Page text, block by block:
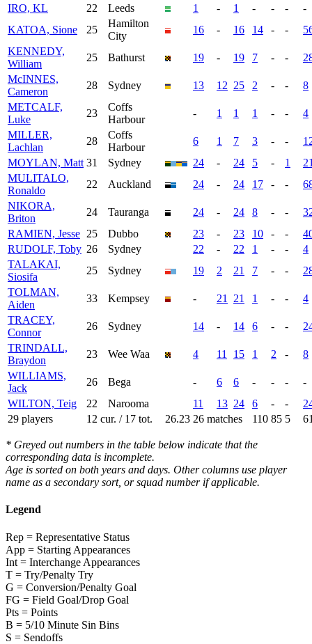
IRO, KL
22 Leeds 1 - 1 - - -
-
KATOA, Sione
25
Hamilton
City
16 - 16 14 - -
KENNEDY,
William
25 Bathurst 19 - 19 7 - -
McINNES,
Cameron
28 Sydney 13 12 25 2 - -
8
METCALF,
Luke
23
Coffs
Harbour
- 1 1 1 - -
4
MILLER,
Lachlan
28
Coffs
Harbour
6 1 7 3 - -
MOYLAN, Matt 31 Sydney 24 - 24 5 - 1
MULITALO,
Ronaldo
22 Auckland 24 - 24 17 - -
NIKORA,
Briton
24 Tauranga 24 - 24 8 - -
RAMIEN, Jesse 25 Dubbo 23 - 23 10 - -
RUDOLF, Toby 26 Sydney 22 - 22 1 - -
4
TALAKAI,
Siosifa
25 Sydney 19 2 21 7 - -
TOLMAN,
Aiden
33 Kempsey - 21 21 1 - -
4
TRACEY,
Connor
26 Sydney 14 - 14 6 - -
TRINDALL,
Braydon
23 Wee Waa 4 11 15 1 2 -
8
WILLIAMS,
Jack
26 Bega - 6 6 - - -
-
WILTON, Teig
22 Narooma 11 13 24 6 - -
29 players
12 cur. / 17 tot. 26.23 26 matches 110 85 5
* Greyed out numbers in the table below indicate that the
corresponding data is incomplete.
Age is sorted on both years and days. Other columns use player
name as a secondary sort, or squad number if applicable.
Legend
Rep = Representative Status
App = Starting Appearances
Int = Interchange Appearances
T = Try/Penalty Try
G = Conversion/Penalty Goal
FG = Field Goal/Drop Goal
Pts = Points
B = 5/10 Minute Sin Bins
S = Sendoffs